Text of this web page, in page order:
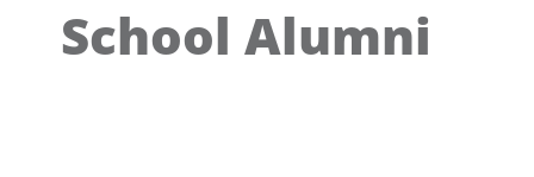
School Alumni